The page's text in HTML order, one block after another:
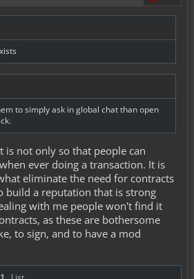
to simply ask in global chat than open
is not only so that people can
ever doing a transaction. It is
eliminate the need for contracts
build a reputation that is strong
with me people won't find it
as these are bothersome
to sign, and to have a mod